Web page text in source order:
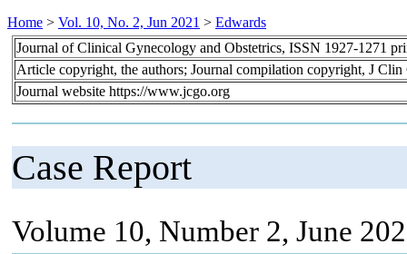
Home > Vol. 10, No. 2, Jun 2021 > Edwards
Journal of Clinical Gynecology and Obstetrics, ISSN 1927-1271
Article copyright, the authors; Journal compilation copyright, J Clin
Journal website https://www.jcgo.org
Case Report
Volume 10, Number 2, June